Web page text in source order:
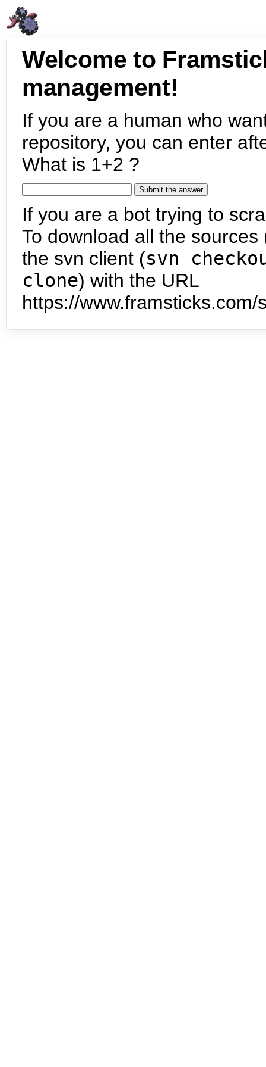
Welcome to
management!
If you are a human who
repository, you can enter
What is 1+2 ?
If you are a bot trying to
To download all the
the svn client (svn
clone) with the URL
https://www.framsticks.com/